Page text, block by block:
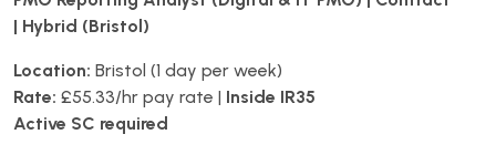
| Hybrid (Bristol)
Location: Bristol (1 day per week)
Rate: £55.33/hr pay rate | Inside IR35
Active SC required